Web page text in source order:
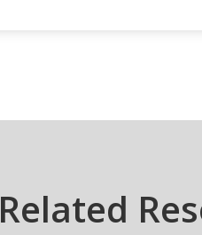
Related